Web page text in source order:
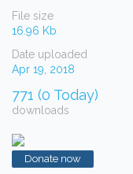
File size
16.96 Kb
Date uploaded
Apr 19, 2018
771 (0 Today)
downloads
Donate now